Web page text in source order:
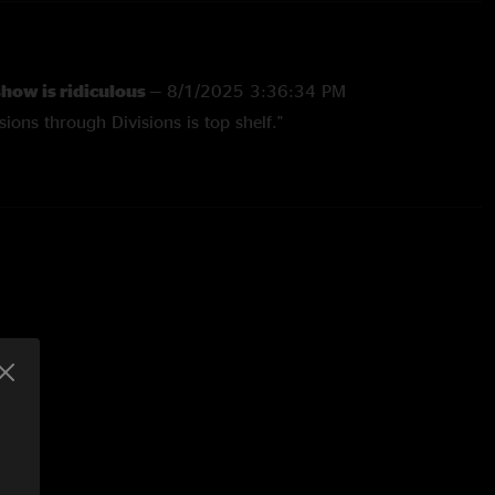
is ridiculous — 8/1/2025 3:36:34 PM
through Divisions is top shelf."
1:01:56 AM
who has seen rush, sting and a slew of other girlie bands
it up for anyone who has ever seen it. string cheese is
a successor!"